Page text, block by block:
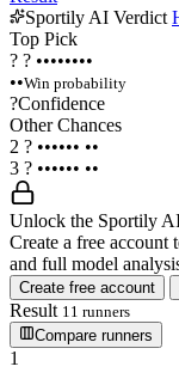
Sportily AI Verdict
Top Pick
? ? ••••••••
••Win probability
?Confidence
Other Chances
2 ? •••••• ••
3 ? •••••• ••
Unlock the Sportily
Create a free account
and full model
Create free account
Result 11 runners
Compare runners
1